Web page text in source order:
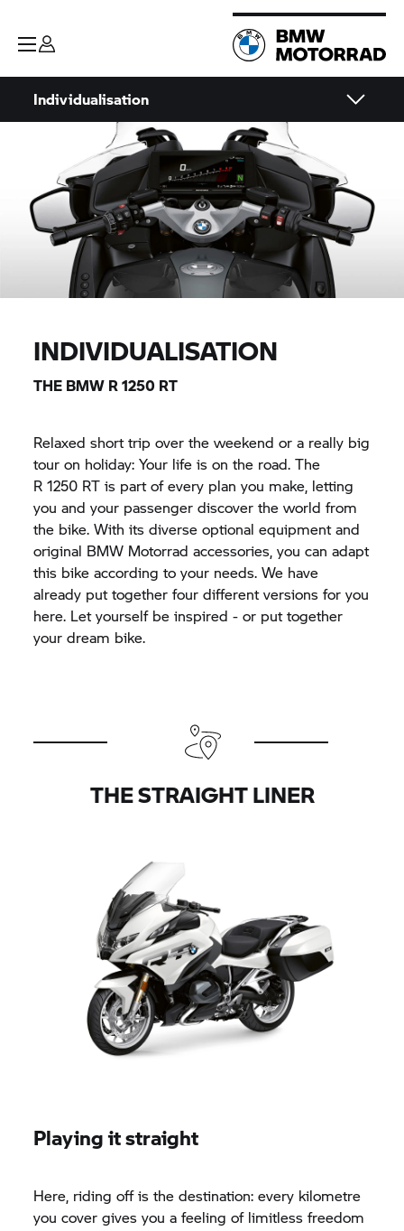
Individualisation
INDIVIDUALISATION
THE BMW R 1250 RT
Relaxed short trip over the weekend or a really big
tour on holiday: Your life is on the road. The
R 1250 RT is part of every plan you make, letting
you and your passenger discover the world from
the bike. With its diverse optional equipment and
original BMW Motorrad accessories, you can adapt
this bike according to your needs. We have
already put together four different versions for you
here. Let yourself be inspired - or put together
your dream bike.
THE STRAIGHT LINER
Playing it straight
Here, riding off is the destination: every kilometre
you cover gives you a feeling of limitless freedom